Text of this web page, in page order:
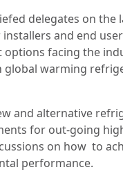
delegates on the
and end
facing the
warming
and alternative
for out-going high
on how to
performance.